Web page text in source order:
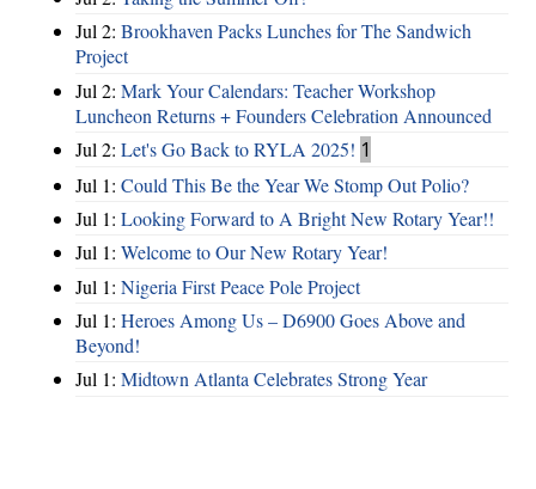
Jul 2: Brookhaven Packs Lunches for The Sandwich
Project
Jul 2: Mark Your Calendars: Teacher Workshop
Luncheon Returns + Founders Celebration Announced
Jul 2: Let's Go Back to RYLA 2025! 1
Jul 1: Could This Be the Year We Stomp Out Polio?
Jul 1: Looking Forward to A Bright New Rotary Year!!
Jul 1: Welcome to Our New Rotary Year!
Jul 1: Nigeria First Peace Pole Project
Jul 1: Heroes Among Us – D6900 Goes Above and
Beyond!
Jul 1: Midtown Atlanta Celebrates Strong Year